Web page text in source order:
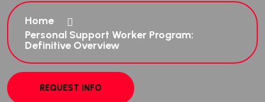
Home
Personal Support Worker Program:
Definitive Overview